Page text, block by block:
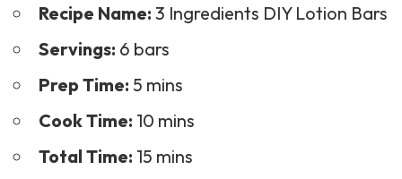
Recipe Name: 3 Ingredients DIY Lotion Bars
Servings: 6 bars
Prep Time: 5 mins
Cook Time: 10 mins
Total Time: 15 mins